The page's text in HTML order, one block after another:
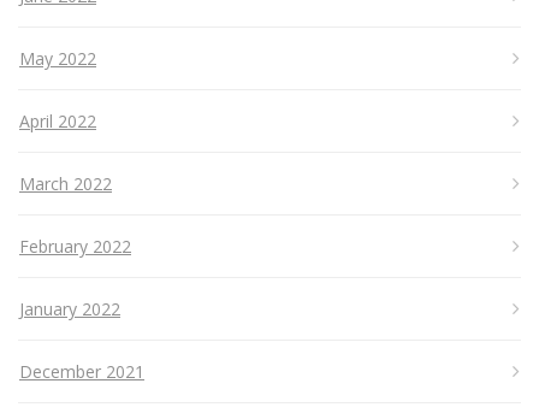
May 2022
April 2022
March 2022
February 2022
January 2022
December 2021